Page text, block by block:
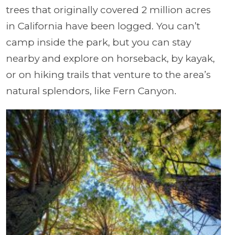
trees that originally covered 2 million acres
in California have been logged. You can’t
camp inside the park, but you can stay
nearby and explore on horseback, by kayak,
or on hiking trails that venture to the area’s
natural splendors, like Fern Canyon.